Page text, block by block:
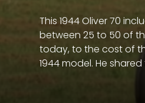
with
a
Premium
Subscription
This 1944 Oliver 70
between 25 to 50 of
today, to the cost of
1944 model. He